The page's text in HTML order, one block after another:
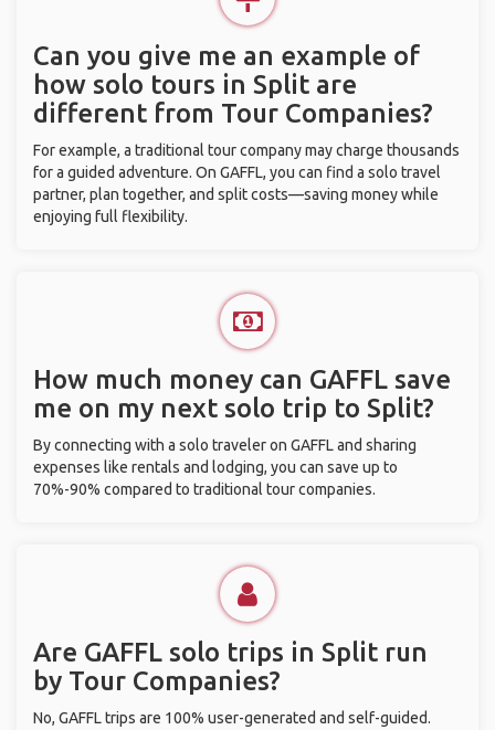
Can you give me an example of
how solo tours in Split are
different from Tour Companies?
For example, a traditional tour company may charge thousands
for a guided adventure. On GAFFL, you can find a solo travel
partner, plan together, and split costs—saving money while
enjoying full flexibility.
How much money can GAFFL save
me on my next solo trip to Split?
By connecting with a solo traveler on GAFFL and sharing
expenses like rentals and lodging, you can save up to
70%-90% compared to traditional tour companies.
Are GAFFL solo trips in Split run
by Tour Companies?
No, GAFFL trips are 100% user-generated and self-guided.